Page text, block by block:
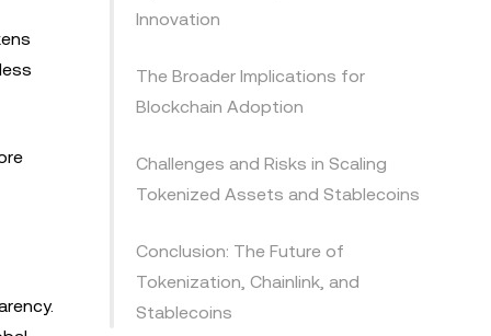
Innovation
The Broader Implications for
Blockchain Adoption
Challenges and Risks in Scaling
Tokenized Assets and Stablecoins
Conclusion: The Future of
Tokenization, Chainlink, and
Stablecoins